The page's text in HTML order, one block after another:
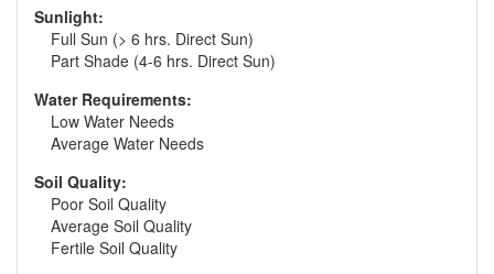
Sunlight:
Full Sun (> 6 hrs. Direct Sun)
Part Shade (4-6 hrs. Direct Sun)
Water Requirements:
Low Water Needs
Average Water Needs
Soil Quality:
Poor Soil Quality
Average Soil Quality
Fertile Soil Quality